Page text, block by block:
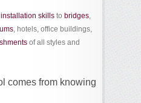
installation skills to bridges,
, hotels, office buildings,
of all styles and
comes from knowing